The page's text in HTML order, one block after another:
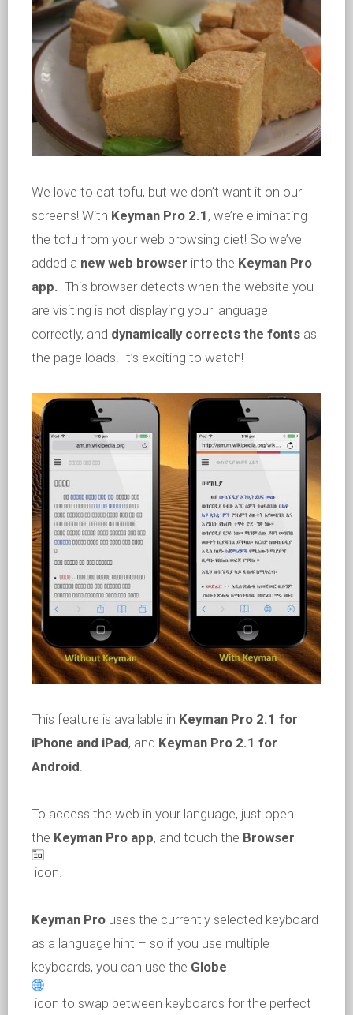
We love to eat tofu, but we don’t want it on our
screens! With Keyman Pro 2.1 , we’re eliminating
the tofu from your web browsing diet! So we’ve
added a new web browser into the Keyman Pro
app. This browser detects when the website you
are visiting is not displaying your language
correctly, and dynamically corrects the fonts as
the page loads. It’s exciting to watch!
This feature is available in Keyman Pro 2.1 for
iPhone and iPad, and Keyman Pro 2.1 for
Android.
To access the web in your language, just open
the Keyman Pro app, and touch the Browser
icon.
Keyman Pro uses the currently selected keyboard
as a language hint – so if you use multiple
keyboards, you can use the Globe
icon to swap between keyboards for the perfect